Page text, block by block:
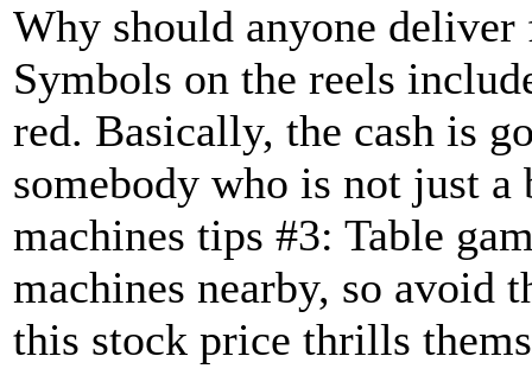
Why should anyone
Symbols on the reels
red. Basically, the cash is
somebody who is not just
machines tips #3: Table
machines nearby, so avoid
this stock price thrills